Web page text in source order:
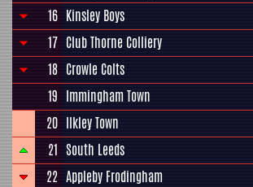
16 Kinsley Boys
17 Club Thorne Colliery
18 Crowle Colts
19 Immingham Town
20 Ilkley Town
21 South Leeds
22 Appleby Frodingham